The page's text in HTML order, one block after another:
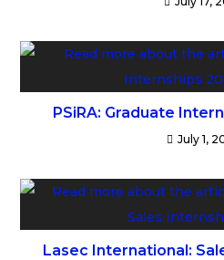
PSiRA: Graduate
July 1,
Lasec International: